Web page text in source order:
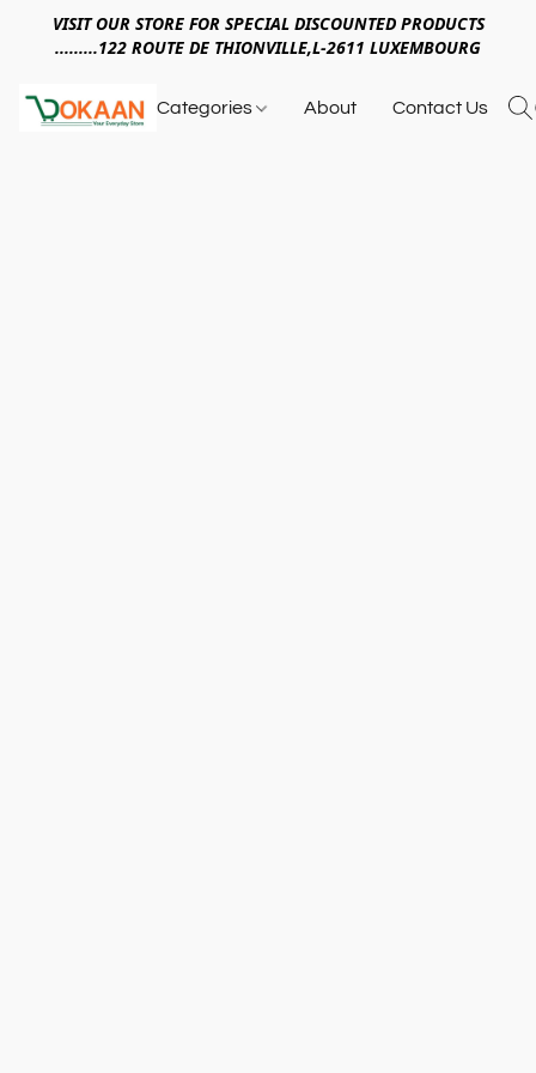
VISIT OUR STORE FOR SPECIAL DISCOUNTED PRODUCTS
.........122 ROUTE DE THIONVILLE,L-2611 LUXEMBOURG
Categories About Contact Us